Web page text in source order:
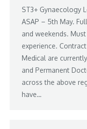
ST3+ Gynaecology
ASAP – 5th May.
and weekends.
experience.
Medical are
and Permanent
across the above
have…